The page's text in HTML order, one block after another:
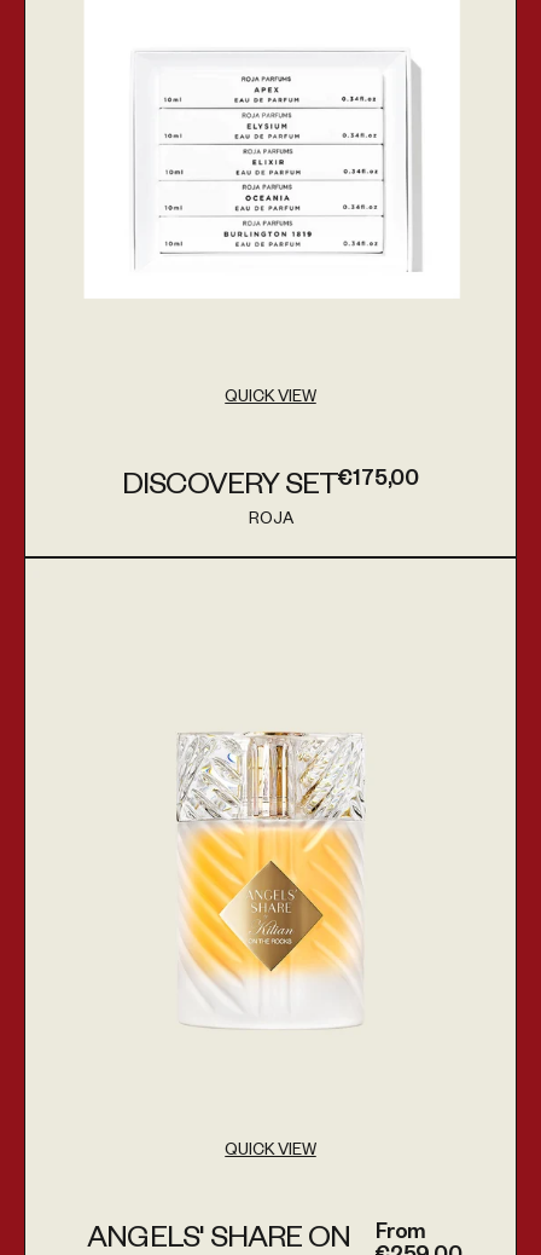
QUICK VIEW
ROJA
DISCOVERY SETRegular price
€175,00
QUICK VIEW
ANGELS' SHARE ON Regular price
From